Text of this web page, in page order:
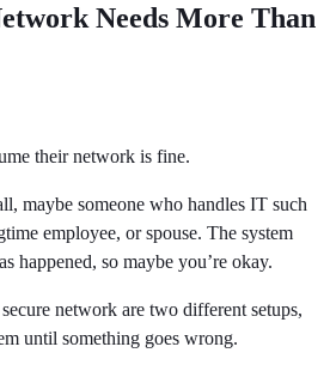
Needs More Than
their network is fine.
maybe someone who handles IT such
employee, or spouse. The system
happened, so maybe you’re okay.
network are two different setups,
until something goes wrong.